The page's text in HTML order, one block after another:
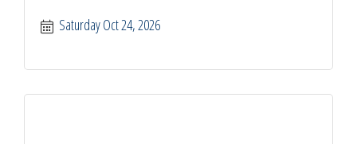
Saturday Oct 24, 2026